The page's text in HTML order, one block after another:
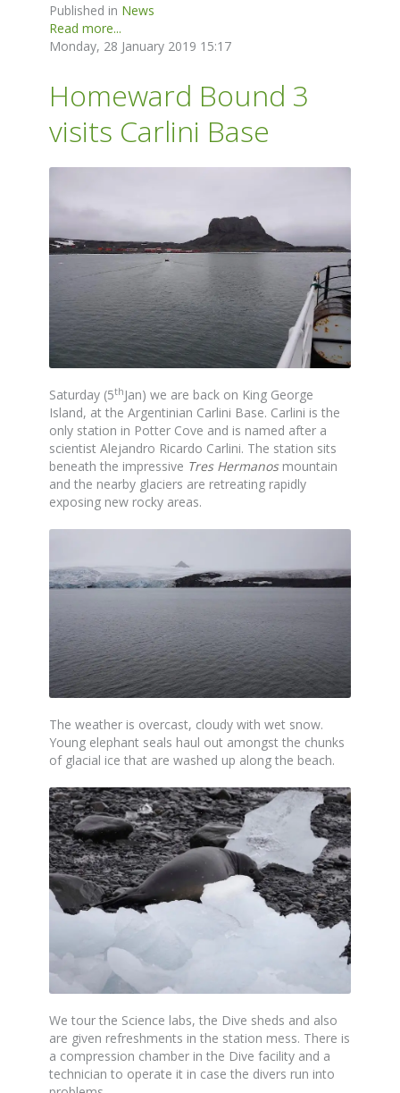
Published in News
Read more...
Monday, 28 January 2019 15:17
Homeward Bound 3
visits Carlini Base
Saturday (5th Jan) we are back on King George
Island, at the Argentinian Carlini Base. Carlini is the
only station in Potter Cove and is named after a
scientist Alejandro Ricardo Carlini. The station sits
beneath the impressive Tres Hermanosmountain
and the nearby glaciers are retreating rapidly
exposing new rocky areas.
The weather is overcast, cloudy with wet snow.
Young elephant seals haul out amongst the chunks
of glacial ice that are washed up along the beach.
We tour the Science labs, the Dive sheds and also
are given refreshments in the station mess. There is
a compression chamber in the Dive facility and a
technician to operate it in case the divers run into